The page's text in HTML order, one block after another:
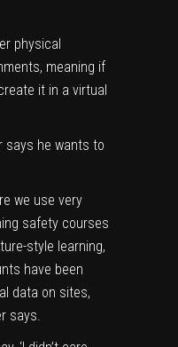
physical
meaning if
it in a virtual
says he wants to
we use very
safety courses
style learning,
have been
data on sites,
says.